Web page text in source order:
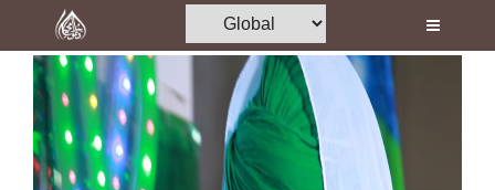
Home
Al-Quran
Books
Media